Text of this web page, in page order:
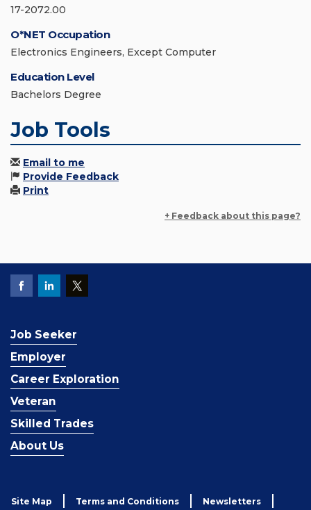
17-2072.00
O*NET Occupation
Electronics Engineers, Except Computer
Education Level
Bachelors Degree
Job Tools
Email to me
Provide Feedback
Print
+ Feedback about this page?
Job Seeker
Employer
Career Exploration
Veteran
Skilled Trades
About Us
Site Map Terms and Conditions Newsletters